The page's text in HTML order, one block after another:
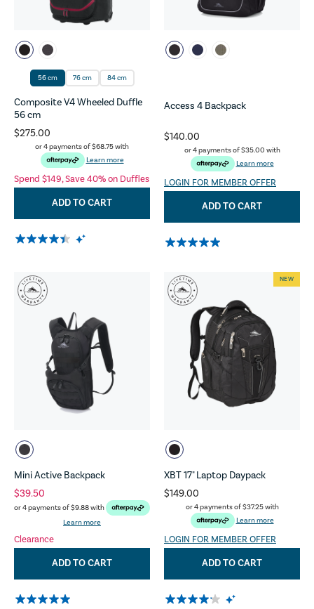
56 cm 76 cm 84 cm
Composite V4 Wheeled Duffle
56 cm
$275.00
or 4 payments of$68.75with
Learn more
Spend $149, Save 40% on Duffles
ADD TO CART
Access 4 Backpack
$140.00
or 4 payments of$35.00 with
Learn more
LOGIN FOR MEMBER OFFER
ADD TO CART
Mini Active Backpack
$39.50
or 4 payments of$9.88with
Learn more
Clearance
ADD TO CART
XBT 17" Laptop Daypack
$149.00
or 4 payments of$37.25with
Learn more
LOGIN FOR MEMBER OFFER
NEW
ADD TO CART